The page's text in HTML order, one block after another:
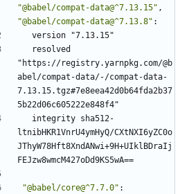
"@babel/compat-data@^7.13.15" ,
"@babel/compat-data@^7.13.8" :
version "7.13.15"
resolved
"https://registry.yarnpkg.com/@b
abel/compat-data/-/compat-data-
7.13.15.tgz#7e8eea42d0b64fda2b37
5b22d06c605222e848f4"
integrity sha512-
ltnibHKR1VnrU4ymHyQ/CXtNXI6yZC0o
JThyW78Hft8XndANwi+9H+UIklBDraIj
FEJzw8wmcM427oDd9KS5wA==
"@babel/core@^7.7.0" :